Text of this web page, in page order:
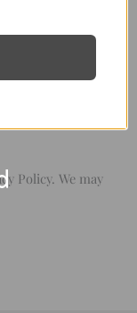
data, but no
us
Policy. We may